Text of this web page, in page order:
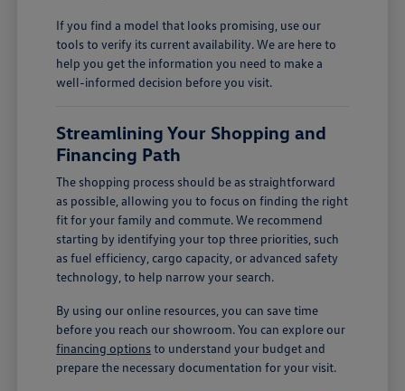
If you find a model that looks promising, use our
tools to verify its current availability. We are here to
help you get the information you need to make a
well-informed decision before you visit.
Streamlining Your Shopping and
Financing Path
The shopping process should be as straightforward
as possible, allowing you to focus on finding the right
fit for your family and commute. We recommend
starting by identifying your top three priorities, such
as fuel efficiency, cargo capacity, or advanced safety
technology, to help narrow your search.
By using our online resources, you can save time
before you reach our showroom. You can explore our
financing optionsto understand your budget and
prepare the necessary documentation for your visit.